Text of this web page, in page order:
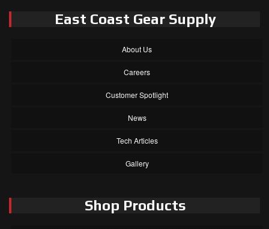
East Coast Gear Supply
About Us
Careers
Customer Spotlight
News
Tech Articles
Gallery
Shop Products